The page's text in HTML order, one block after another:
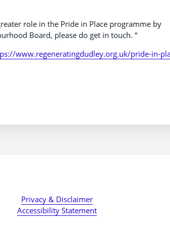
role in the Pride in Place programme by
Board, please do get in touch. “
www.regeneratingdudley.org.uk/pride-in-
Privacy & Disclaimer
Accessibility Statement